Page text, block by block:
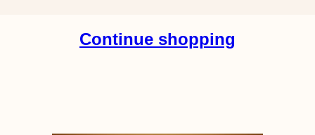
Continue shopping